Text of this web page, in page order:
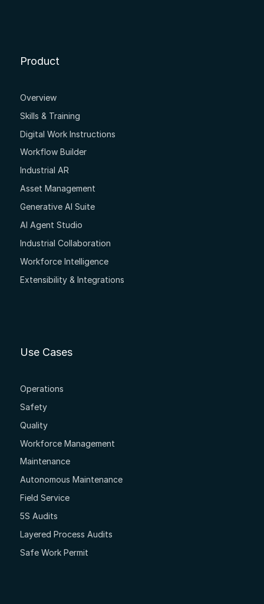
Product
Overview
Skills & Training
Digital Work Instructions
Workflow Builder
Industrial AR
Asset Management
Generative AI Suite
AI Agent Studio
Industrial Collaboration
Workforce Intelligence
Extensibility & Integrations
Use Cases
Operations
Safety
Quality
Workforce Management
Maintenance
Autonomous Maintenance
Field Service
5S Audits
Layered Process Audits
Safe Work Permit